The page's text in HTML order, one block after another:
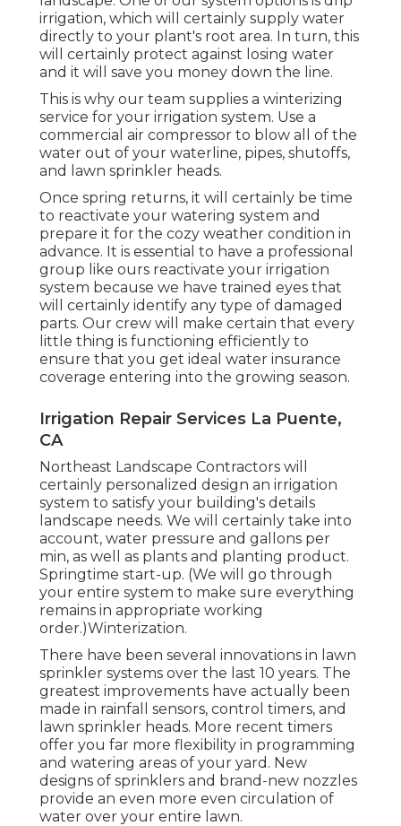
irrigation, which will certainly supply water
directly to your plant's root area. In turn, this
will certainly protect against losing water
and it will save you money down the line.
This is why our team supplies a winterizing
service for your irrigation system. Use a
commercial air compressor to blow all of the
water out of your waterline, pipes, shutoffs,
and lawn sprinkler heads.
Once spring returns, it will certainly be time
to reactivate your watering system and
prepare it for the cozy weather condition in
advance. It is essential to have a professional
group like ours reactivate your irrigation
system because we have trained eyes that
will certainly identify any type of damaged
parts. Our crew will make certain that every
little thing is functioning efficiently to
ensure that you get ideal water insurance
coverage entering into the growing season.
Irrigation Repair Services La Puente,
CA
Northeast Landscape Contractors will
certainly personalized design an irrigation
system to satisfy your building's details
landscape needs. We will certainly take into
account, water pressure and gallons per
min, as well as plants and planting product.
Springtime start-up. (We will go through
your entire system to make sure everything
remains in appropriate working
order.)Winterization.
There have been several innovations in lawn
sprinkler systems over the last 10 years. The
greatest improvements have actually been
made in rainfall sensors, control timers, and
lawn sprinkler heads. More recent timers
offer you far more flexibility in programming
and watering areas of your yard. New
designs of sprinklers and brand-new nozzles
provide an even more even circulation of
water over your entire lawn.